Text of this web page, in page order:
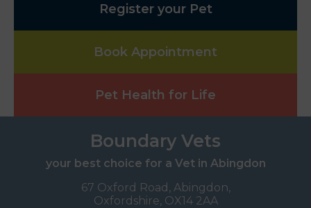
Register your Pet
Book Appointment
Pet Health for Life
Boundary Vets
your best choice for a Vet in Abingdon
67 Oxford Road, Abingdon,
Oxfordshire, OX14 2AA